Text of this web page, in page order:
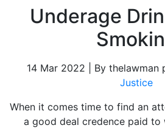
Underage
14 Mar 2022 | By thelawman
Justice
When it comes time to find an
a good deal credence paid to